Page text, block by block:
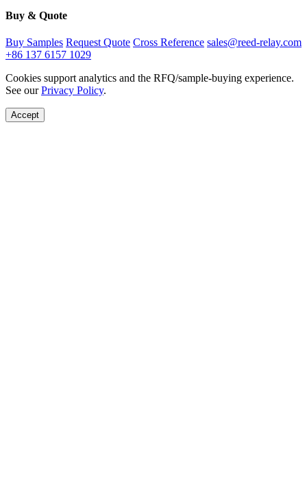
Buy & Quote
Buy Samples Request Quote Cross Reference sales@reed-relay.com
+86 137 6157 1029
Cookies support analytics and the RFQ/sample-buying experience.
See ourPrivacy Policy.
Accept